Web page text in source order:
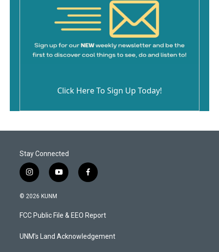
Click Here To Sign Up Today!
Stay Connected
i
n
s
a
g
a
y
o
u
b
f
a
b
o
k
© 2026 KUNM
FCC Public File & EEO Report
UNM's Land Acknowledgement